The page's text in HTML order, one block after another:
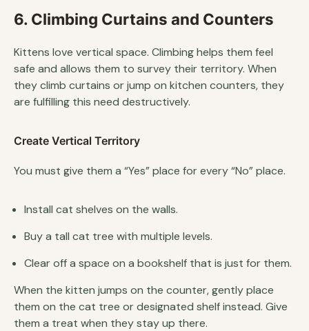
6. Climbing Curtains and Counters
Kittens love vertical space. Climbing helps them feel
safe and allows them to survey their territory. When
they climb curtains or jump on kitchen counters, they
are fulfilling this need destructively.
Create Vertical Territory
You must give them a “Yes” place for every “No” place.
Install cat shelves on the walls.
Buy a tall cat tree with multiple levels.
Clear off a space on a bookshelf that is just for them.
When the kitten jumps on the counter, gently place
them on the cat tree or designated shelf instead. Give
them a treat when they stay up there.